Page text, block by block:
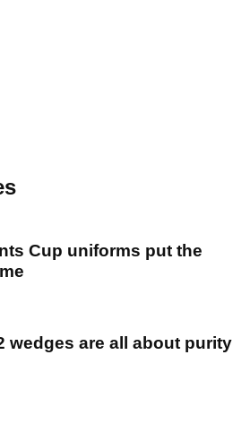
Cup uniforms put the
wedges are all about purity